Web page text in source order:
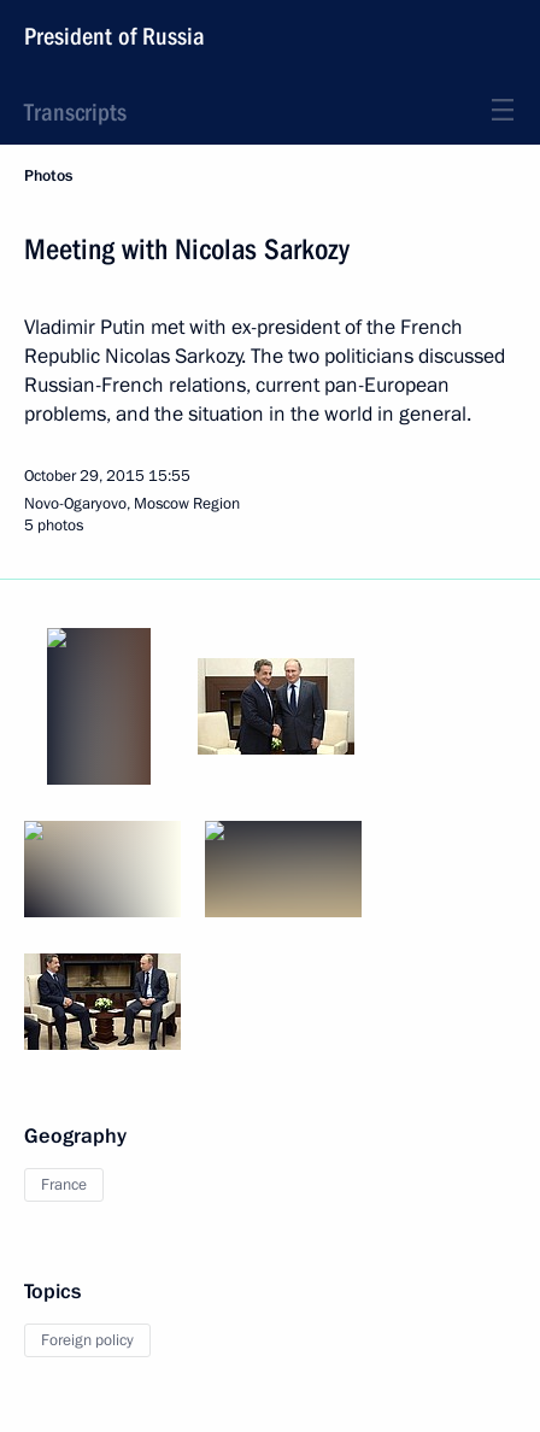
President of Russia
Transcripts
Photos
Meeting with Nicolas Sarkozy
Vladimir Putin met with ex-president of the French
Republic Nicolas Sarkozy. The two politicians discussed
Russian-French relations, current pan-European
problems, and the situation in the world in general.
October 29, 2015 15:55
Novo-Ogaryovo, Moscow Region
5 photos
Geography
France
Topics
Foreign policy